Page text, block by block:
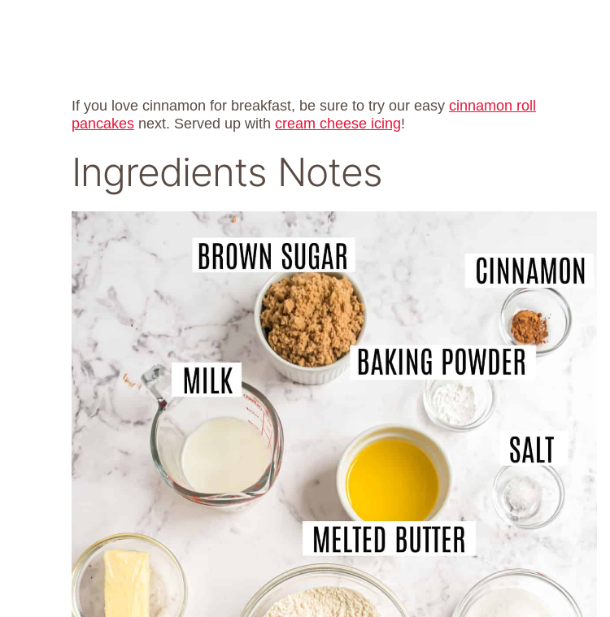
If you love cinnamon for breakfast, be sure to try our easy cinnamon roll
pancakes next. Served up with cream cheese icing!
Ingredients Notes